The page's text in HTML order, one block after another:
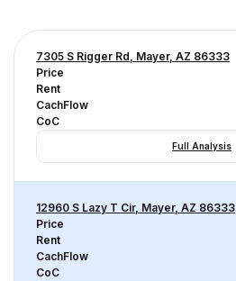
7305 S Rigger Rd, Mayer, AZ 86333
Price
Rent
CachFlow
CoC
Full Analysis
12960 S Lazy T Cir, Mayer, AZ 86333
Price
Rent
CachFlow
CoC